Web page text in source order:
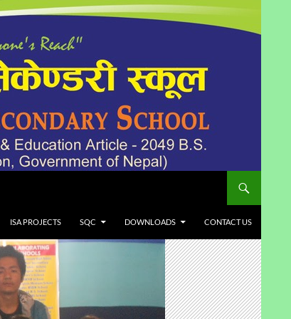
ISA PROJECTS SQC DOWNLOADS CONTACT US